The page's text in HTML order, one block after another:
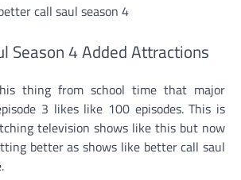
call saul season 4
Season 4 Added Attractions
thing from school time that major
3 likes like 100 episodes. This is
television shows like this but now
better as shows like better call saul